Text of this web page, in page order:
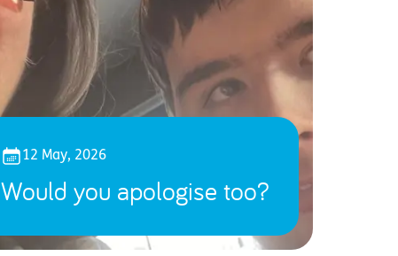
12 May, 2026
Would you apologise too?